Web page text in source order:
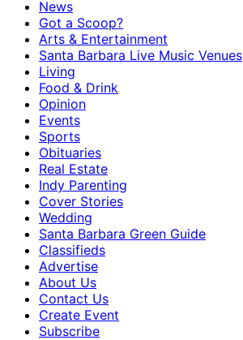
News
Got a Scoop?
Arts & Entertainment
Santa Barbara Live Music Venues
Living
Food & Drink
Opinion
Events
Sports
Obituaries
Real Estate
Indy Parenting
Cover Stories
Wedding
Santa Barbara Green Guide
Classifieds
Advertise
About Us
Contact Us
Create Event
Subscribe